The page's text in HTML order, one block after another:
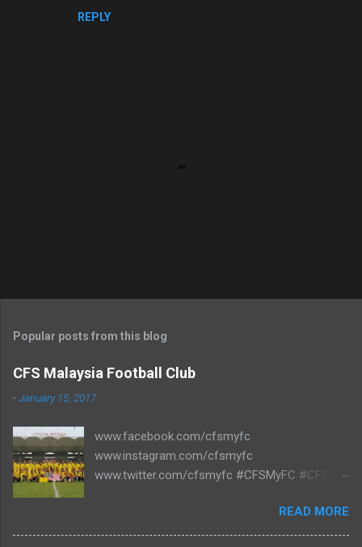
REPLY
t
C
o
m
e
n
t
Popular posts from this blog
CFS Malaysia Football Club
-January 15, 2017
www.facebook.com/cfsmyfc
www.instagram.com/cfsmyfc
www.twitter.com/cfsmyfc #CFSMyFC #CFSMY
READ MORE